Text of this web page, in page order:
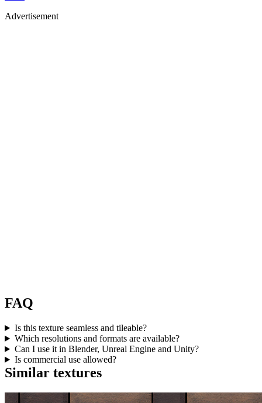
Advertisement
FAQ
Is this texture seamless and tileable?
Which resolutions and formats are available?
Can I use it in Blender, Unreal Engine and Unity?
Is commercial use allowed?
Similar textures